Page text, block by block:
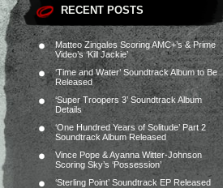
RECENT POSTS
Matteo Zingales Scoring AMC+’s & Prime
Video’s ‘Kill Jackie’
‘Time and Water’ Soundtrack Album to Be
Released
‘Super Troopers 3’ Soundtrack Album
Details
‘One Hundred Years of Solitude’ Part 2
Soundtrack Album Released
Vince Pope & Ayanna Witter-Johnson
Scoring Sky’s ‘Possession’
‘Sterling Point’ Soundtrack EP Released